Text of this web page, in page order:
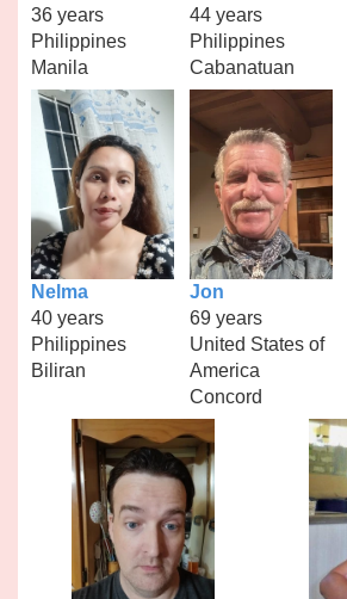
36 years
Philippines
Manila
44 years
Philippines
Cabanatuan
Nelma
40 years
Philippines
Biliran
Jon
69 years
United States of
America
Concord